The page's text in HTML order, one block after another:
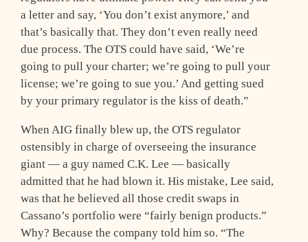
a letter and say, ‘You don’t exist anymore,’ and
that’s basically that. They don’t even really need
due process. The OTS could have said, ‘We’re
going to pull your charter; we’re going to pull your
license; we’re going to sue you.’ And getting sued
by your primary regulator is the kiss of death.”
When AIG finally blew up, the OTS regulator
ostensibly in charge of overseeing the insurance
giant — a guy named C.K. Lee — basically
admitted that he had blown it. His mistake, Lee said,
was that he believed all those credit swaps in
Cassano’s portfolio were “fairly benign products.”
Why? Because the company told him so. “The